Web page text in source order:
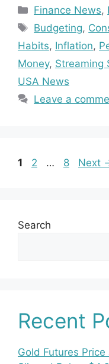
Categories
Finance News,
Tags
Budgeting,
Habits, Inflation,
Money, Streaming
USA News
Leave a
Page
1 Page
2 … Page
8 Next
Search
Recent
Gold Futures